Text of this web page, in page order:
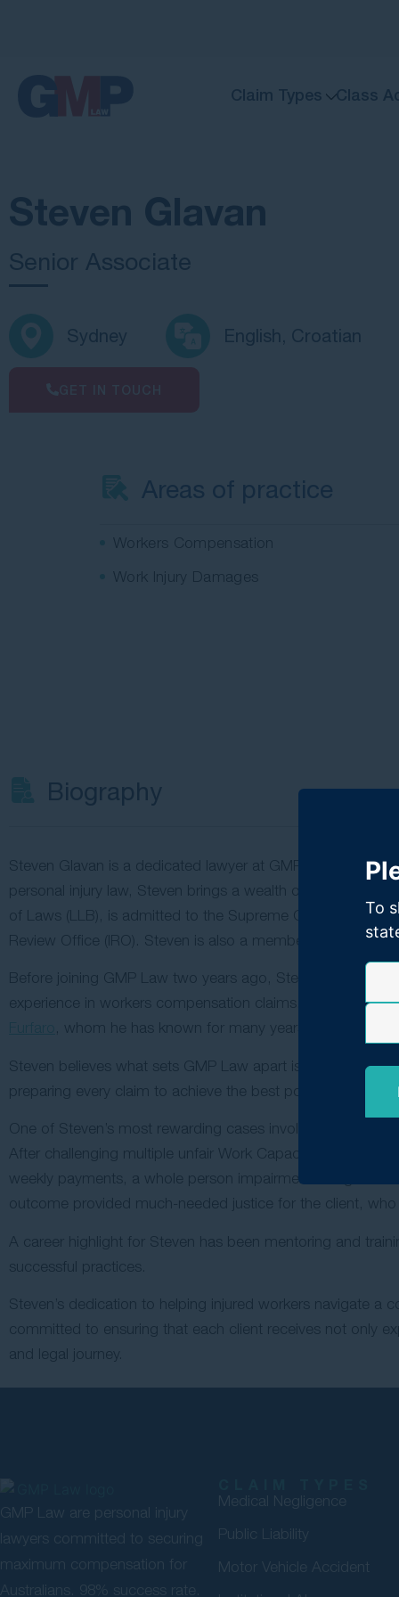
Claim Types Class
Steven Glavan
Senior Associate
Sydney English, Croatian
Areas of practice
Workers Compensation
Work Injury Damages
Biography
Steven Glavan is a dedicated lawyer at GMP Law
personal injury law, Steven brings a wealth of knowledge
of Laws (LLB), is admitted to the Supreme Court of New
Review Office (IRO). Steven is also a member of the Law
Before joining GMP Law two years ago, Steven spent
experience in workers compensation claims. He was
, whom he has known for many years.
Steven believes what sets GMP Law apart is its
preparing every claim to achieve the best possible results
One of Steven’s most rewarding cases involved a client
After challenging multiple unfair Work Capacity Decisions
weekly payments, a whole person impairment rating
outcome provided much-needed justice for the client,
A career highlight for Steven has been mentoring and
successful practices.
Steven’s dedication to helping injured workers navigate a
committed to ensuring that each client receives not only
and legal journey.
GMP Law are personal injury
lawyers committed to securing
maximum compensation for
Australians. 98% success rate.
Medical Negligence
Public Liability
Motor Vehicle Accident
To